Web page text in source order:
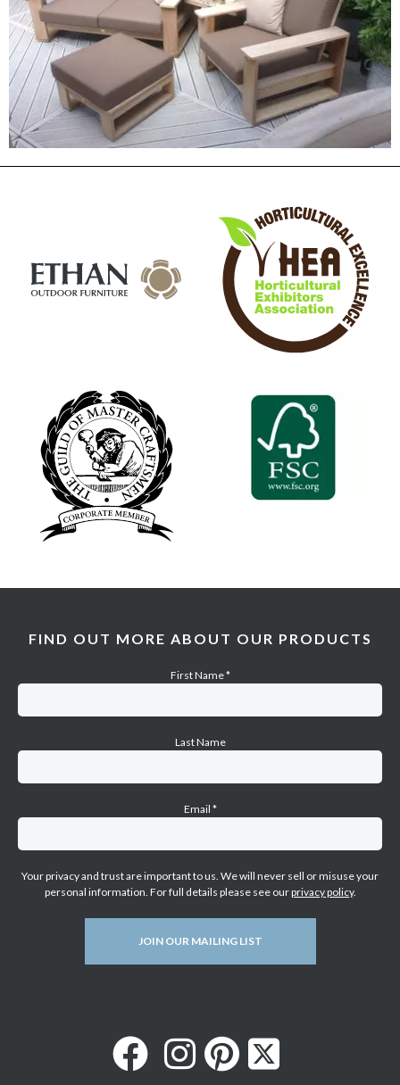
FIND OUT MORE ABOUT OUR PRODUCTS
First Name*
Last Name
Email *
Your privacy and trust are important to us. We will never sell or misuse your
personal information. For full details please see ourprivacy policy.
JOIN OUR MAILING LIST